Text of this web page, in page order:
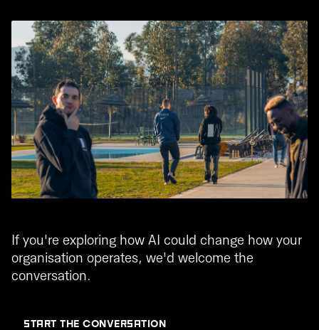
If you're exploring how AI could change how your
organisation operates, we'd welcome the
conversation.
START THE CONVERSATION